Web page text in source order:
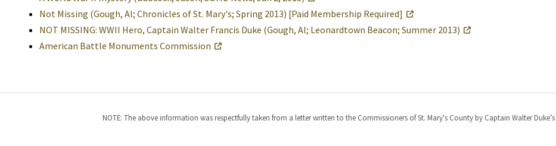
Not Missing (Gough, Al; Chronicles of St. Mary's; Spring 2013) [Paid Membership Required]
NOT MISSING: WWII Hero, Captain Walter Francis Duke (Gough, Al; Leonardtown Beacon; Summer 2013)
American Battle Monuments Commission
NOTE: The above information was respectfully taken from a letter written to the Commissioners of St. Mary's County by Captain Walter